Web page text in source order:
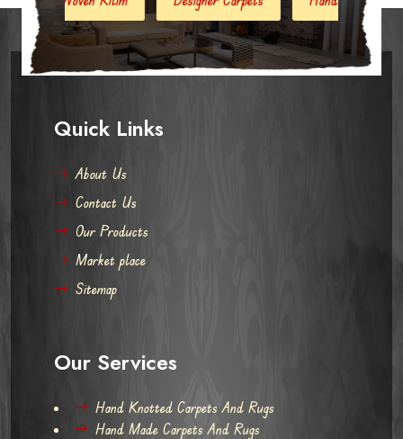
Quick Links
About Us
Contact Us
Our Products
Market place
Sitemap
Our Services
Hand Knotted Carpets And Rugs
Hand Made Carpets And Rugs